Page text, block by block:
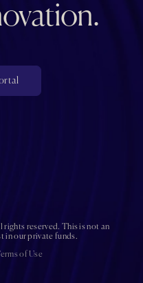
rights reserved. This is not an
in our private funds.
of Use